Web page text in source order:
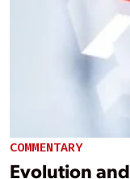
COMMENTARY
Evolution